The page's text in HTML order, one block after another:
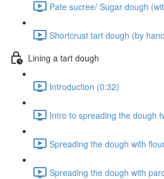
Pate sucree/ Sugar dough
Shortcrust tart dough (by
Lining a tart dough
Introduction (0:32)
Intro to spreading the dough
Spreading the dough with
Spreading the dough with